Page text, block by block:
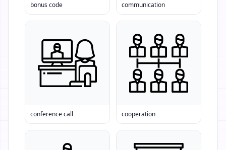
bonus code communication
conference call cooperation